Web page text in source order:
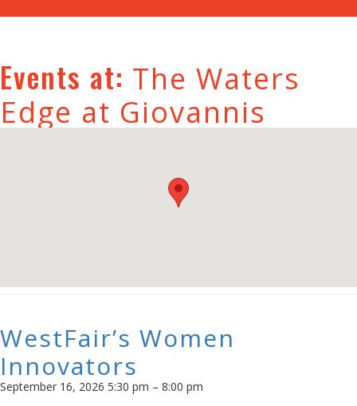
Events at: The Waters
Edge at Giovannis
WestFair’s Women
Innovators
September 16, 2026 5:30 pm – 8:00 pm